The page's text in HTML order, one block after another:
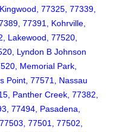
77325, 77339,
77391, Kohrville,
Lakewood, 77520,
Lyndon B Johnson
Memorial Park,
Point, 77571, Nassau
Panther Creek, 77382,
77494, Pasadena,
77501, 77502,